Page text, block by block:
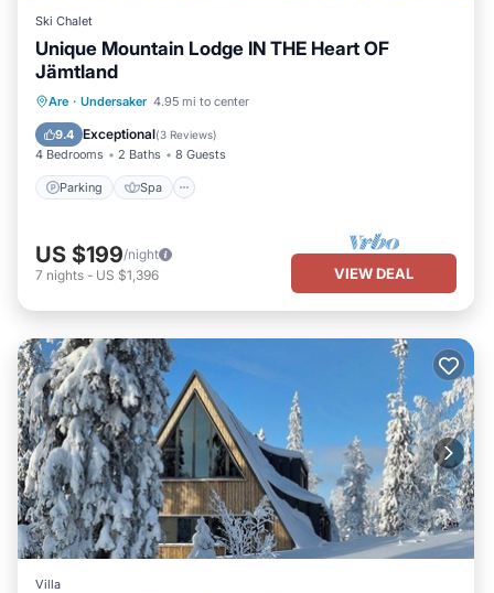
Ski Chalet
Unique Mountain Lodge IN THE Heart OF
Jämtland
Are · Undersaker 4.95 mi to center
9.4 Exceptional(3 Reviews)
4 Bedrooms 2 Baths 8 Guests
Parking Spa
Parking Spa
Balcony/Terrace
US $199/night
7 nights - US $1,396 VIEW DEAL
Villa